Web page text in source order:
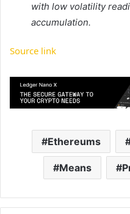
with low volatility
accumulation.
Source link
Ethereums
Means